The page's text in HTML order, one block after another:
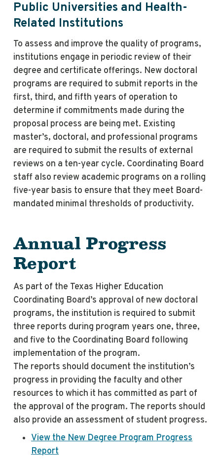
Public Universities and Health-
Related Institutions
To assess and improve the quality of programs,
institutions engage in periodic review of their
degree and certificate offerings. New doctoral
programs are required to submit reports in the
first, third, and fifth years of operation to
determine if commitments made during the
proposal process are being met. Existing
master’s, doctoral, and professional programs
are required to submit the results of external
reviews on a ten-year cycle. Coordinating Board
staff also review academic programs on a rolling
five-year basis to ensure that they meet Board-
mandated minimal thresholds of productivity.
Annual Progress
Report
As part of the Texas Higher Education
Coordinating Board’s approval of new doctoral
programs, the institution is required to submit
three reports during program years one, three,
and five to the Coordinating Board following
implementation of the program.
The reports should document the institution’s
progress in providing the faculty and other
resources to which it has committed as part of
the approval of the program. The reports should
also provide an assessment of student progress.
View the New Degree Program Progress
Report